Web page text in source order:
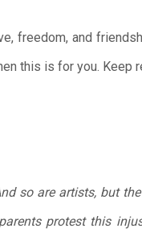
freedom, and
this is for you.
so are artists, but
protest this